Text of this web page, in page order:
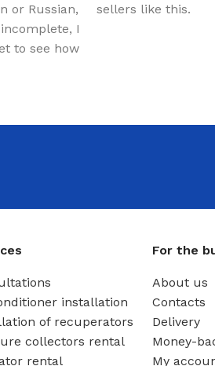
or Russian,
I
to see how
sellers like this.
installation
of recuperators
collectors rental
rental
For the
About us
Contacts
Delivery
Money-
My